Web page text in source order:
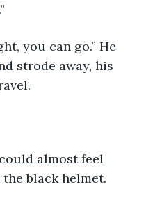
strode away, his
black helmet.